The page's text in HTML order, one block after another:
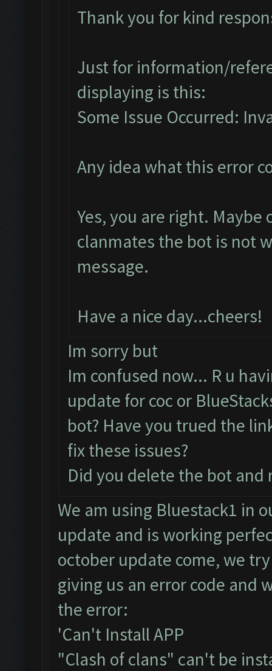
Thank you for kind
Just for information/
displaying is this:
Some Issue Occurred:
Any idea what this error
Yes, you are right.
clanmates the bot is not
message.
Have a nice day...cheers!
Im sorry but
Im confused now... R u
update for coc or
bot? Have you trued the
fix these issues?
Did you delete the bot
We am using Bluestack1 in
update and is working
october update come, we
giving us an error code and
the error:
'Can't Install APP
"Clash of clans" can't be